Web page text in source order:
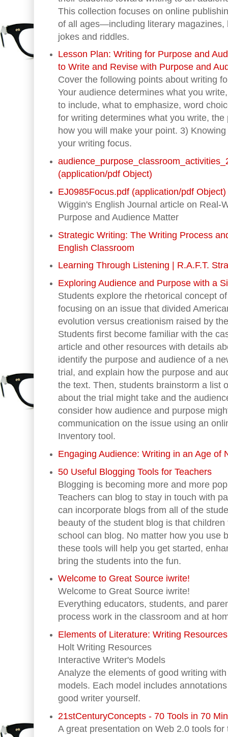
This collection focuses on online
of all ages—including literary magazines,
jokes and riddles.
Lesson Plan: Writing for Purpose and
to Write and Revise with Purpose and
Cover the following points about writing
Your audience determines what you
to include, what to emphasize, word
for writing determines what you write,
how you will make your point. 3)
your writing focus.
(application/pdf Object)
EJ0985Focus.pdf (application/pdf Object)
Wiggin's English Journal article on Real-
Purpose and Audience Matter
Strategic Writing: The Writing Process
English Classroom
Learning Through Listening | R.A.F.T.
Exploring Audience and Purpose with a
Students explore the rhetorical concept
focusing on an issue that divided
evolution versus creationism raised by
Students first become familiar with the
article and other resources with details
identify the purpose and audience of a
trial, and explain how the purpose and
the text. Then, students brainstorm a list
about the trial might take and the
consider how audience and purpose
communication on the issue using an
Inventory tool.
Engaging Audience: Writing in an Age of
50 Useful Blogging Tools for Teachers
Blogging is becoming more and more
Teachers can blog to stay in touch with
can incorporate blogs from all of the
beauty of the student blog is that
school can blog. No matter how you use
these tools will help you get started,
bring the students into the fun.
Welcome to Great Source iwrite!
Welcome to Great Source iwrite!
Everything educators, students, and
process work in the classroom and at
Elements of Literature: Writing Resources
Holt Writing Resources
Interactive Writer's Models
Analyze the elements of good writing
models. Each model includes
good writer yourself.
21stCenturyConcepts - 70 Tools in 70
A great presentation on Web 2.0 tools for